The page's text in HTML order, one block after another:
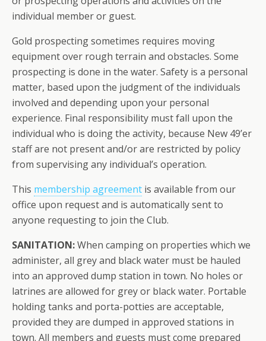
individual member or guest.
Gold prospecting sometimes requires moving
equipment over rough terrain and obstacles. Some
prospecting is done in the water. Safety is a personal
matter, based upon the judgment of the individuals
involved and depending upon your personal
experience. Final responsibility must fall upon the
individual who is doing the activity, because New 49’er
staff are not present and/or are restricted by policy
from supervising any individual’s operation.
This membership agreement is available from our
office upon request and is automatically sent to
anyone requesting to join the Club.
SANITATION:When camping on properties which we
administer, all grey and black water must be hauled
into an approved dump station in town. No holes or
latrines are allowed for grey or black water. Portable
holding tanks and porta-potties are acceptable,
provided they are dumped in approved stations in
town. All members and guests mustcome prepared